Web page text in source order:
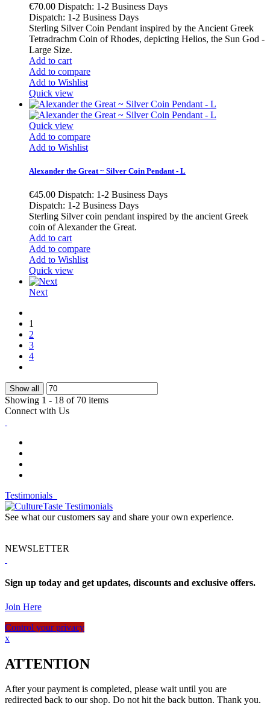
€70.00 Dispatch: 1-2 Business Days
Dispatch: 1-2 Business Days
Sterling Silver Coin Pendant inspired by the Ancient Greek
Tetradrachm Coin of Rhodes, depicting Helios, the Sun God -
Large Size.
Add to cart
Add to compare
Add to Wishlist
Quick view
Quick view
Add to compare
Add to Wishlist
Alexander the Great ~ Silver Coin Pendant - L
€45.00 Dispatch: 1-2 Business Days
Dispatch: 1-2 Business Days
Sterling Silver coin pendant inspired by the ancient Greek
coin of Alexander the Great.
Add to cart
Add to compare
Add to Wishlist
Quick view
Next
1
2
3
4
Show all
Showing 1 - 18 of 70 items
Connect with Us
Testimonials
See what our customers say and share your own experience.
NEWSLETTER
Sign up today and get updates, discounts and exclusive offers.
Join Here
Control your privacy
x
ATTENTION
After your payment is completed, please wait until you are
redirected back to our shop. Do not hit the back button. Thank you.